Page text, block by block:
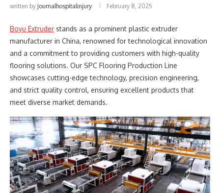
written by Journalhospitalinjury February 8, 2025
Boyu Extruder stands as a prominent plastic extruder
manufacturer in China, renowned for technological innovation
and a commitment to providing customers with high-quality
flooring solutions. Our SPC Flooring Production Line
showcases cutting-edge technology, precision engineering,
and strict quality control, ensuring excellent products that
meet diverse market demands.